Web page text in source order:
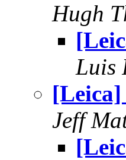
Hugh
Luis
Jeff